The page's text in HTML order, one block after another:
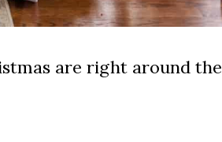
are right around the